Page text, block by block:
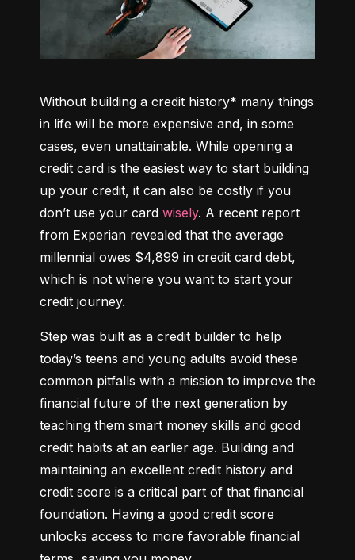
Without building a credit history* many things
in life will be more expensive and, in some
cases, even unattainable. While opening a
credit card is the easiest way to start building
up your credit, it can also be costly if you
don’t use your card wisely. A recent report
from Experian revealed that the average
millennial owes $4,899 in credit card debt,
which is not where you want to start your
credit journey.
Step was built as a credit builder to help
today’s teens and young adults avoid these
common pitfalls with a mission to improve the
financial future of the next generation by
teaching them smart money skills and good
credit habits at an earlier age. Building and
maintaining an excellent credit history and
credit score is a critical part of that financial
foundation. Having a good credit score
unlocks access to more favorable financial